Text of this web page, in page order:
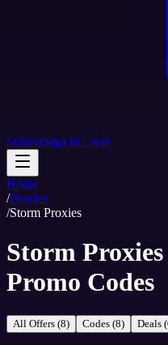
SubmitSign In / Join
Home
/Proxies
/Storm Proxies
Storm
Promo Codes
All Offers (8) Codes (8) Deals